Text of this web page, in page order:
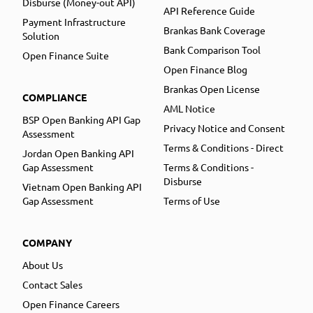
Payment Infrastructure
Solution
Open Finance Suite
COMPLIANCE
BSP Open Banking API Gap
Assessment
Jordan Open Banking API
Gap Assessment
Vietnam Open Banking API
Gap Assessment
COMPANY
About Us
Contact Sales
Open Finance Careers
API Reference Guide
Brankas Bank Coverage
Bank Comparison Tool
Open Finance Blog
Brankas Open License
AML Notice
Privacy Notice and Consent
Terms & Conditions - Direct
Terms & Conditions -
Disburse
Terms of Use